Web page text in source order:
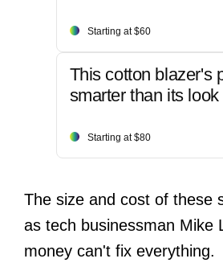
Starting at $60
This cotton blazer's
smarter than its look
Starting at $80
The size and cost of these
as tech businessman Mike
money can't fix everything.